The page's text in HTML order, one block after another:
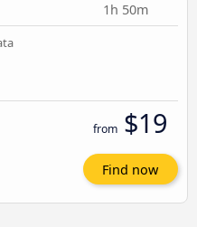
1h 50m
from $19
Find now